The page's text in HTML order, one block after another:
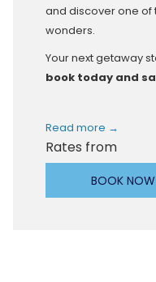
and discover one of
wonders.
Your next getaway
book today and
Read more
Rates from
BOOK NOW